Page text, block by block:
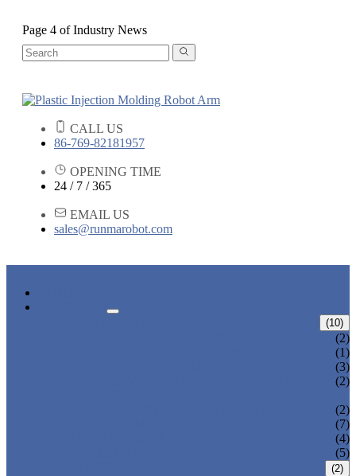
Page 4 of Industry News
CALL US
86-769-82181957
OPENING TIME
24 / 7 / 365
EMAIL US
sales@runmarobot.com
(10)
(2)
(1)
(3)
(2)
(2)
(7)
(4)
(5)
(2)